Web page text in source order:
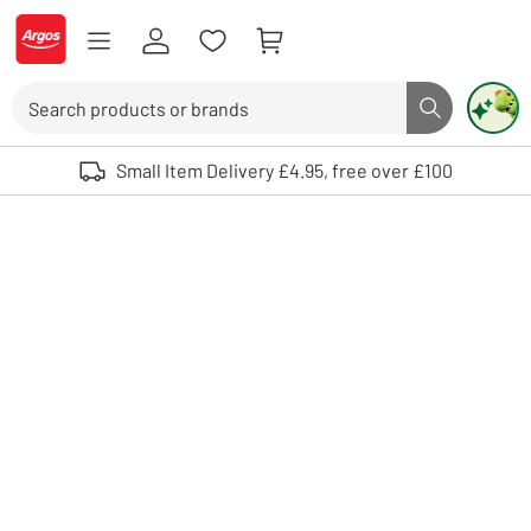
Skip to Content
Logo - go to homepage
Search button
Use up and down arrows to review and enter to select. Touch device
Small Item Delivery £4.95, free over £100